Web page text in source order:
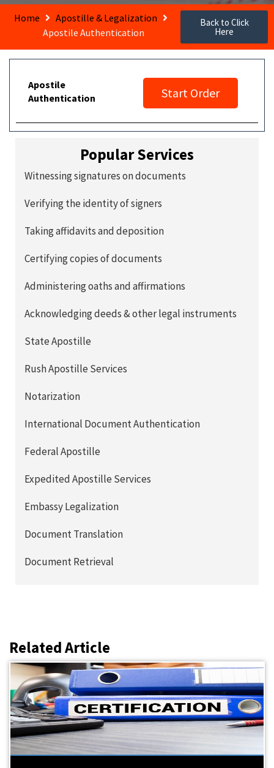
Home
Apostille & Legalization
Apostile Authentication
Back to Click
Here
Apostile
Authentication
Start Order
Popular Services
Witnessing signatures on documents
Verifying the identity of signers
Taking affidavits and deposition
Certifying copies of documents
Administering oaths and affirmations
Acknowledging deeds & other legal instruments
State Apostille
Rush Apostille Services
Notarization
International Document Authentication
Federal Apostille
Expedited Apostille Services
Embassy Legalization
Document Translation
Document Retrieval
Related Article